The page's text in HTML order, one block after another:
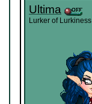
Ultima
Lurker of Lurkiness